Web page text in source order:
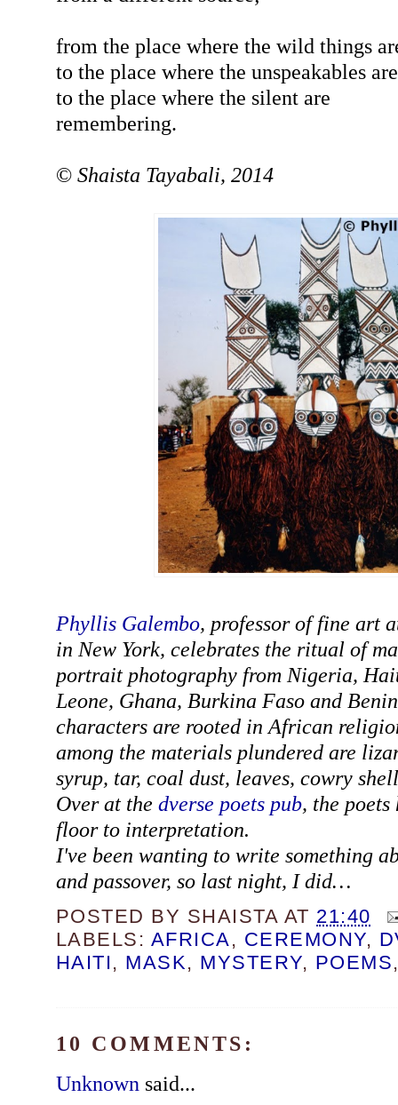
from the place where the wild things
to the place where the unspeakables are
to the place where the silent are
remembering.
© Shaista Tayabali, 2014
Phyllis Galembo, professor of fine art
in New York, celebrates the ritual of
portrait photography from Nigeria,
Leone, Ghana, Burkina Faso and
characters are rooted in African
among the materials plundered are
syrup, tar, coal dust, leaves, cowry
Over at the dverse poets pub, the poets
floor to interpretation.
I've been wanting to write something
and passover, so last night, I did…
POSTED BY SHAISTA AT 21:40
LABELS: AFRICA , CEREMONY,
HAITI , MASK, MYSTERY, POEMS
10 COMMENTS:
Unknown said...